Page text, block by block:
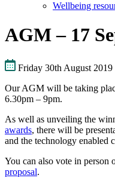
Wellbeing
AGM – 17
Friday 30th August 2019
Our AGM will be taking
6.30pm – 9pm.
As well as unveiling the
awards, there will be
and the technology enabled
You can also vote in person
proposal.